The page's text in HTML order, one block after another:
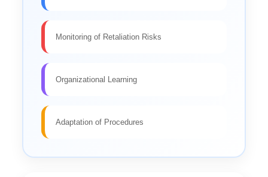
Monitoring of Retaliation Risks
Organizational Learning
Adaptation of Procedures